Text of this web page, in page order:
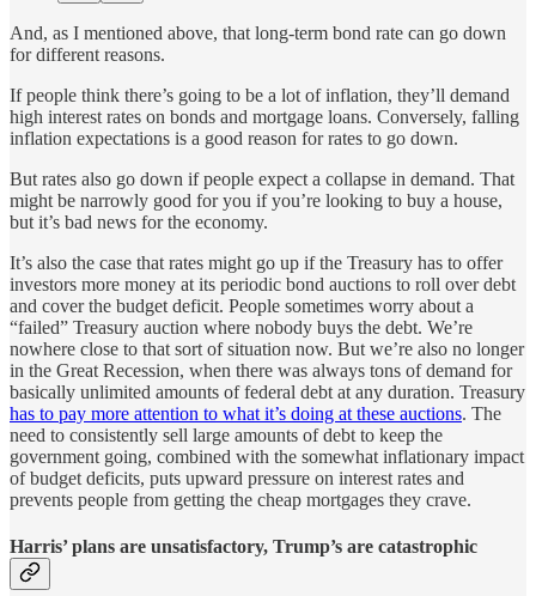
And, as I mentioned above, that long-term bond rate can go down
for different reasons.
If people think there’s going to be a lot of inflation, they’ll demand
high interest rates on bonds and mortgage loans. Conversely, falling
inflation expectations is a good reason for rates to go down.
But rates also go down if people expect a collapse in demand. That
might be narrowly good for you if you’re looking to buy a house,
but it’s bad news for the economy.
It’s also the case that rates might go up if the Treasury has to offer
investors more money at its periodic bond auctions to roll over debt
and cover the budget deficit. People sometimes worry about a
“failed” Treasury auction where nobody buys the debt. We’re
nowhere close to that sort of situation now. But we’re also no longer
in the Great Recession, when there was always tons of demand for
basically unlimited amounts of federal debt at any duration. Treasury
has to pay more attention to what it’s doing at these auctions. The
need to consistently sell large amounts of debt to keep the
government going, combined with the somewhat inflationary impact
of budget deficits, puts upward pressure on interest rates and
prevents people from getting the cheap mortgages they crave.
Harris’ plans are unsatisfactory, Trump’s are catastrophic